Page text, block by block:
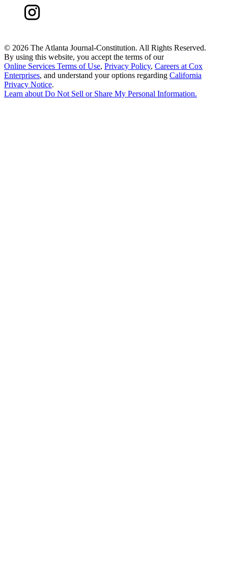
© 2026 The Atlanta Journal-Constitution. All Rights Reserved.
By using this website, you accept the terms of our
Online Services Terms of Use, Privacy Policy, Careers at Cox
Enterprises, and understand your options regarding California
Privacy Notice.
Learn about Do Not Sell or Share My Personal Information.